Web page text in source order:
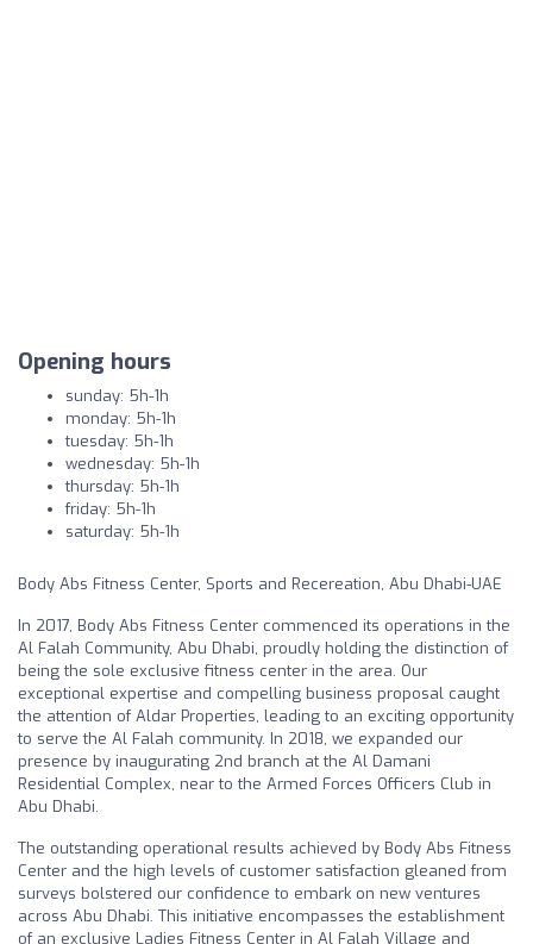
Opening hours
sunday: 5h-1h
monday: 5h-1h
tuesday: 5h-1h
wednesday: 5h-1h
thursday: 5h-1h
friday: 5h-1h
saturday: 5h-1h
Body Abs Fitness Center, Sports and Recereation, Abu Dhabi-UAE
In 2017, Body Abs Fitness Center commenced its operations in the
Al Falah Community, Abu Dhabi, proudly holding the distinction of
being the sole exclusive fitness center in the area. Our
exceptional expertise and compelling business proposal caught
the attention of Aldar Properties, leading to an exciting opportunity
to serve the Al Falah community. In 2018, we expanded our
presence by inaugurating 2nd branch at the Al Damani
Residential Complex, near to the Armed Forces Officers Club in
Abu Dhabi.
The outstanding operational results achieved by Body Abs Fitness
Center and the high levels of customer satisfaction gleaned from
surveys bolstered our confidence to embark on new ventures
across Abu Dhabi. This initiative encompasses the establishment
of an exclusive Ladies Fitness Center in Al Falah Village and